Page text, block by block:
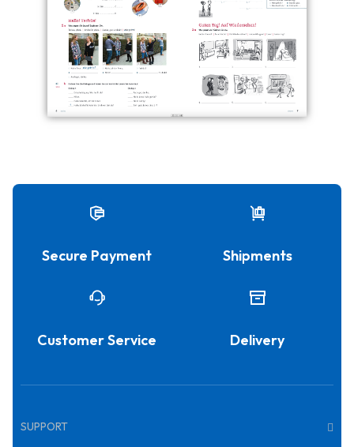
Secure Payment Shipments
Customer Service Delivery
SUPPORT